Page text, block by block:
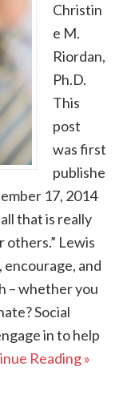
Christin
e M.
Riordan,
Ph.D.
This
post
was first
publishe
17, 2014
that is really
Lewis
and
– whether you
Social
in to help
Reading »